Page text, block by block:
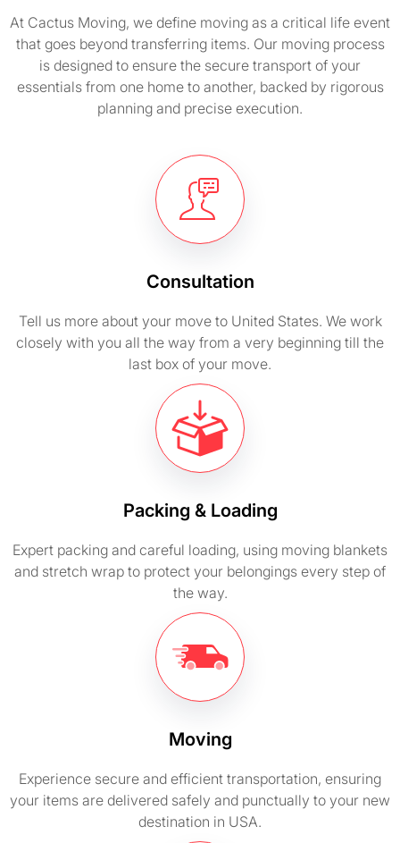
At Cactus Moving, we define moving as a critical life event
that goes beyond transferring items. Our moving process
is designed to ensure the secure transport of your
essentials from one home to another, backed by rigorous
planning and precise execution.
Consultation
Tell us more about your move to United States. We work
closely with you all the way from a very beginning till the
last box of your move.
Packing & Loading
Expert packing and careful loading, using moving blankets
and stretch wrap to protect your belongings every step of
the way.
Moving
Experience secure and efficient transportation, ensuring
your items are delivered safely and punctually to your new
destination in USA.